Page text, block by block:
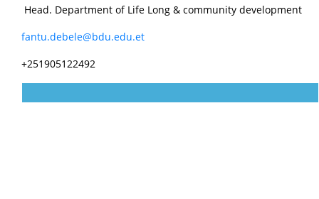
Head. Department of Life Long & community development
fantu.debele@bdu.edu.et
+251905122492